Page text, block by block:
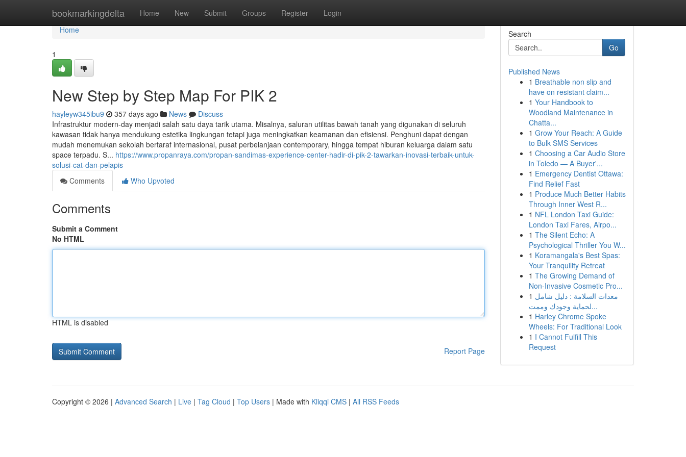
bookmarkingdelta Home New Submit Groups Register Login
Home
Home
1
New Step by Step Map For PIK 2
hayleyw345ibu9 357 days ago News
Discuss
Infrastruktur modern-day menjadi salah satu daya tarik utama. Misalnya, saluran utilitas bawah tanah yang digunakan di seluruh
kawasan tidak hanya mendukung estetika lingkungan tetapi juga meningkatkan keamanan dan efisiensi. Penghuni dapat dengan
mudah menemukan sekolah bertaraf internasional, pusat perbelanjaan contemporary, hingga tempat hiburan keluarga dalam satu
space terpadu. S... https://www.propanraya.com/propan-sandimas-experience-center-hadir-di-pik-2-tawarkan-inovasi-terbaik-untuk-
solusi-cat-dan-pelapis
Comments
Who Upvoted
Comments
Submit a Comment
No HTML
HTML is disabled
Report Page
Search
Go
Published News
1 Breathable non slip and
have on resistant claim...
1 Your Handbook to
Woodland Maintenance in
Chatta...
1 Grow Your Reach: A Guide
to Bulk SMS Services
1 Choosing a Car Audio Store
in Toledo — A Buyer'...
1 Emergency Dentist Ottawa:
Find Relief Fast
1 Produce Much Better Habits
Through Inner West R...
1 NFL London Taxi Guide:
London Taxi Fares, Airpo...
1 The Silent Echo: A
Psychological Thriller You W...
1 Koramangala's Best Spas:
Your Tranquility Retreat
1 The Growing Demand of
Non-Invasive Cosmetic Pro...
1 معدات السلامة : دليل شامل
لحماية وجودك وممت...
1 Harley Chrome Spoke
Wheels: For Traditional Look
1 I Cannot Fulfill This
Request
Copyright © 2026 | Advanced Search | Live | Tag Cloud | Top Users | Made with Kliqqi CMS | All RSS Feeds